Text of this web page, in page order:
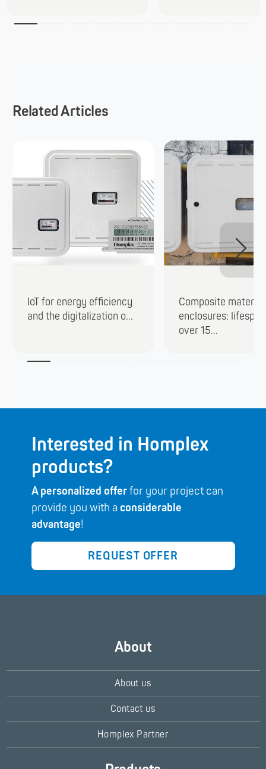
Related Articles
IoT for energy efficiency
and the digitalization o...
Composite material
enclosures:
over 15...
Interested in Homplex
products?
A personalized offerfor your project can
provide you with a considerable
advantage!
REQUEST OFFER
About
About us
Contact us
Homplex Partner